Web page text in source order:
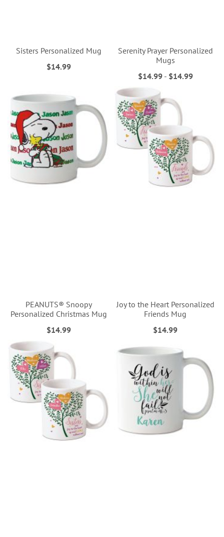
Sisters Personalized Mug
$14.99
Serenity Prayer Personalized
Mugs
$14.99- $14.99
PEANUTS® Snoopy
Personalized Christmas Mug
$14.99
Joy to the Heart Personalized
Friends Mug
$14.99